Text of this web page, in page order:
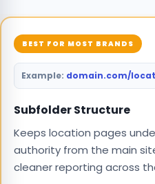
BEST FOR MOST BRANDS
domain.com/
Subfolder Structure
Keeps location pages
authority from the main
cleaner reporting across